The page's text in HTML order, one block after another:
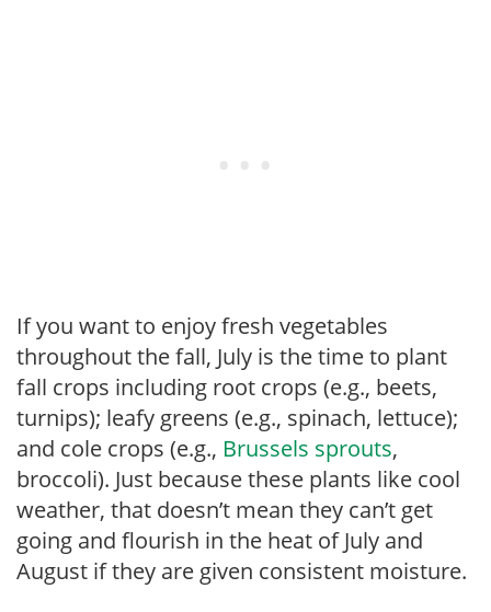
If you want to enjoy fresh vegetables
throughout the fall, July is the time to plant
fall crops including root crops (e.g., beets,
turnips); leafy greens (e.g., spinach, lettuce);
and cole crops (e.g., Brussels sprouts,
broccoli). Just because these plants like cool
weather, that doesn’t mean they can’t get
going and flourish in the heat of July and
August if they are given consistent moisture.